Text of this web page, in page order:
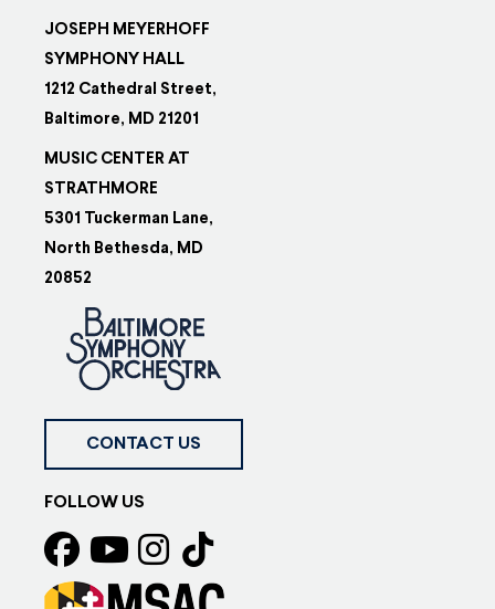
JOSEPH MEYERHOFF
SYMPHONY HALL
1212 Cathedral Street,
Baltimore, MD 21201
MUSIC CENTER AT
STRATHMORE
5301 Tuckerman Lane,
North Bethesda, MD
20852
CONTACT US
FOLLOW US